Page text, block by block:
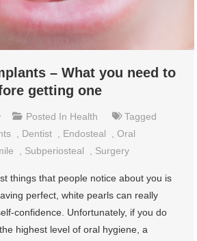
– What you need to
getting one
Posted In Health
Tagged
Dentist Endosteal ,Oral
Subperiosteal Surgery
things that people notice about you is
perfect, white pearls can really
confidence. Unfortunately, if you do
highest level of oral hygiene, a